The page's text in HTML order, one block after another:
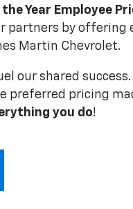
Year Employee
by offering
Martin Chevrolet.
our shared
preferred pricing
you do!